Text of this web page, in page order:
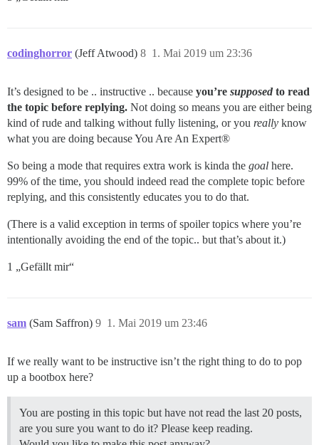
codinghorror (Jeff Atwood) 1. Mai 2019 um 23:36
8
It’s designed to be .. instructive .. because you’re supposed to read
the topic before replying. Not doing so means you are either being
kind of rude and talking without fully listening, or you really know
what you are doing because You Are An Expert®
So being a mode that requires extra work is kinda the goal here.
99% of the time, you should indeed read the complete topic before
replying, and this consistently educates you to do that.
(There is a valid exception in terms of spoiler topics where you’re
intentionally avoiding the end of the topic.. but that’s about it.)
1 „Gefällt mir“
sam (Sam Saffron) 1. Mai 2019 um 23:46
9
If we really want to be instructive isn’t the right thing to do to pop
up a bootbox here?
You are posting in this topic but have not read the last 20 posts,
are you sure you want to do it? Please keep reading.